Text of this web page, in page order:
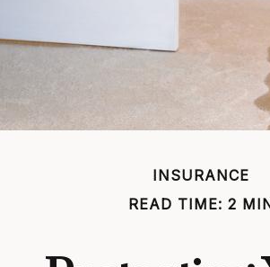
INSURANCE
READ TIME: 2